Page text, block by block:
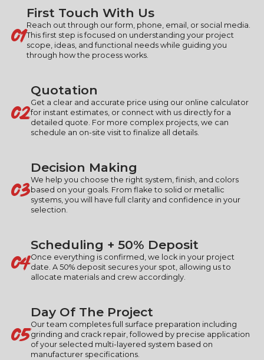
01
First Touch With Us
Reach out through our form, phone, email, or social media.
This first step is focused on understanding your project
scope, ideas, and functional needs while guiding you
through how the process works.
02
Quotation
Get a clear and accurate price using our online calculator
for instant estimates, or connect with us directly for a
detailed quote. For more complex projects, we can
schedule an on-site visit to finalize all details.
03
Decision Making
We help you choose the right system, finish, and colors
based on your goals. From flake to solid or metallic
systems, you will have full clarity and confidence in your
selection.
04Scheduling + 50% Deposit
Once everything is confirmed, we lock in your project
date. A 50% deposit secures your spot, allowing us to
allocate materials and crew accordingly.
05
Day Of The Project
Our team completes full surface preparation including
grinding and crack repair, followed by precise application
of your selected multi-layered system based on
manufacturer specifications.